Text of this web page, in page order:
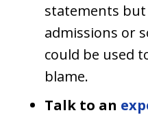
statements but
admissions or
could be used
blame.
Talk to an